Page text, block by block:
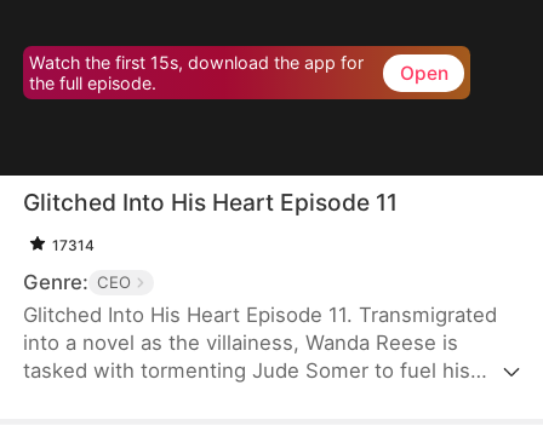
Watch the first 15s, download the app for
the full episode.
Open
Glitched Into His Heart Episode 11
17314
Genre: CEO
Glitched Into His Heart Episode 11. Transmigrated
into a novel as the villainess, Wanda Reese is
tasked with tormenting Jude Somer to fuel his